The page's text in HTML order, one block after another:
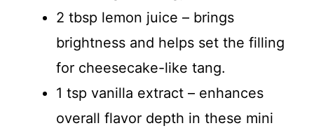
2 tbsp lemon juice – brings
brightness and helps set the filling
for cheesecake-like tang.
1 tsp vanilla extract – enhances
overall flavor depth in these mini